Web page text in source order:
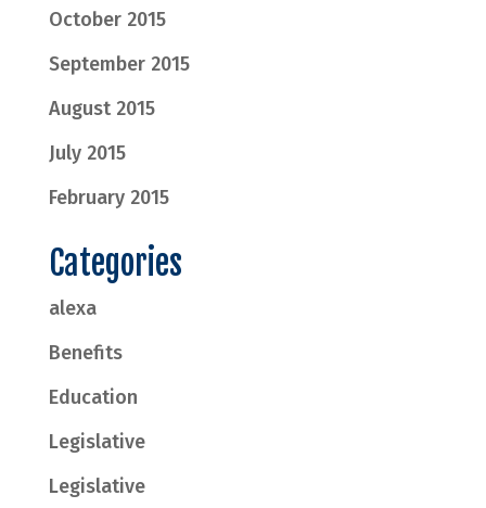
October 2015
September 2015
August 2015
July 2015
February 2015
Categories
alexa
Benefits
Education
Legislative
Legislative